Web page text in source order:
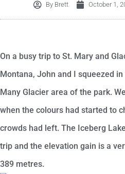
By Brett October 1,
On a busy trip to St. Mary and
Montana, John and I squeezed
Many Glacier area of the park.
when the colours had started to
crowds had left. The Iceberg
trip and the elevation gain is a
389 metres.